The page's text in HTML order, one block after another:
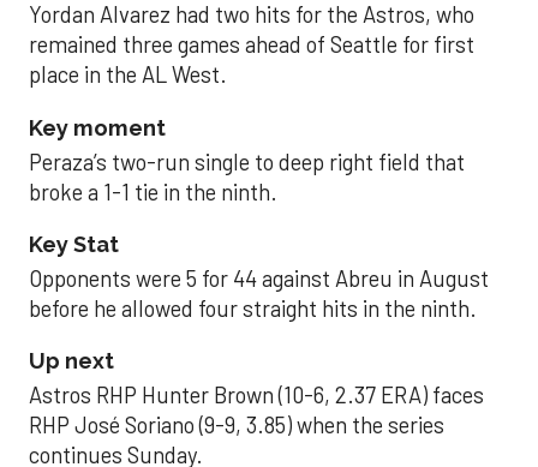
Yordan Alvarez had two hits for the Astros, who
remained three games ahead of Seattle for first
place in the AL West.
Key moment
Peraza’s two-run single to deep right field that
broke a 1-1 tie in the ninth.
Key Stat
Opponents were 5 for 44 against Abreu in August
before he allowed four straight hits in the ninth.
Up next
Astros RHP Hunter Brown (10-6, 2.37 ERA) faces
RHP José Soriano (9-9, 3.85) when the series
continues Sunday.